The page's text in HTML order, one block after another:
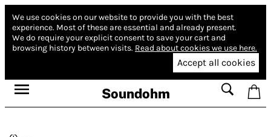
We use cookies on our website to provide you with the best
experience. Most of these are essential and already present.
We do require your explicit consent to save your cart and
browsing history between visits. Read about cookies we use here.
Accept all cookies
Soundohm